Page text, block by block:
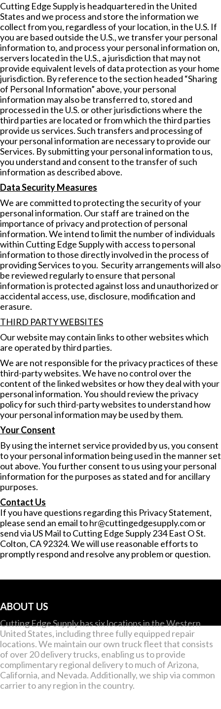
Cutting Edge Supply is headquartered in the United
States and we process and store the information we
collect from you, regardless of your location, in the U.S. If
you are based outside the U.S., we transfer your personal
information to, and process your personal information on,
servers located in the U.S., a jurisdiction that may not
provide equivalent levels of data protection as your home
jurisdiction. By reference to the section headed “Sharing
of Personal Information” above, your personal
information may also be transferred to, stored and
processed in the U.S. or other jurisdictions where the
third parties are located or from which the third parties
provide us services. Such transfers and processing of
your personal information are necessary to provide our
Services. By submitting your personal information to us,
you understand and consent to the transfer of such
information as described above.
Data Security Measures
We are committed to protecting the security of your
personal information. Our staff are trained on the
importance of privacy and protection of personal
information. We intend to limit the number of individuals
within Cutting Edge Supply with access to personal
information to those directly involved in the process of
providing Services to you. Security arrangements will also
be reviewed regularly to ensure that personal
information is protected against loss and unauthorized or
accidental access, use, disclosure, modification and
erasure.
THIRD PARTY WEBSITES
Our website may contain links to other websites which
are operated by third parties.
We are not responsible for the privacy practices of these
third-party websites. We have no control over the
content of the linked websites or how they deal with your
personal information. You should review the privacy
policy for such third-party websites to understand how
your personal information may be used by them.
Your Consent
By using the internet service provided by us, you consent
to your personal information being used in the manner set
out above. You further consent to us using your personal
information for the purposes as stated and for ancillary
purposes.
Contact Us
If you have questions regarding this Privacy Statement,
please send an email tohr@cuttingedgesupply.comor
send via US Mail to Cutting Edge Supply 234 East O St.
Colton, CA 92324. We will use reasonable efforts to
promptly respond and resolve any problem or question.
ABOUT US
Cutting Edge Supply has six locations in the Western
United States, including three fully equipped repair
locations. We maintain our own truck fleet that consists
of over 20 delivery trucks, enabling us to provide
complimentary regional delivery to much of Arizona,
California, and Nevada. Additionally, we ship via common
carrier to any region in the country.